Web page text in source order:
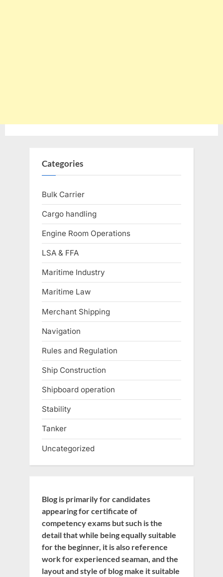
Categories
Bulk Carrier
Cargo handling
Engine Room Operations
LSA & FFA
Maritime Industry
Maritime Law
Merchant Shipping
Navigation
Rules and Regulation
Ship Construction
Shipboard operation
Stability
Tanker
Uncategorized
Blog is primarily for candidates
appearing for certificate of
competency exams but such is the
detail that while being equally suitable
for the beginner, it is also reference
work for experienced seaman, and the
layout and style of blog make it suitable